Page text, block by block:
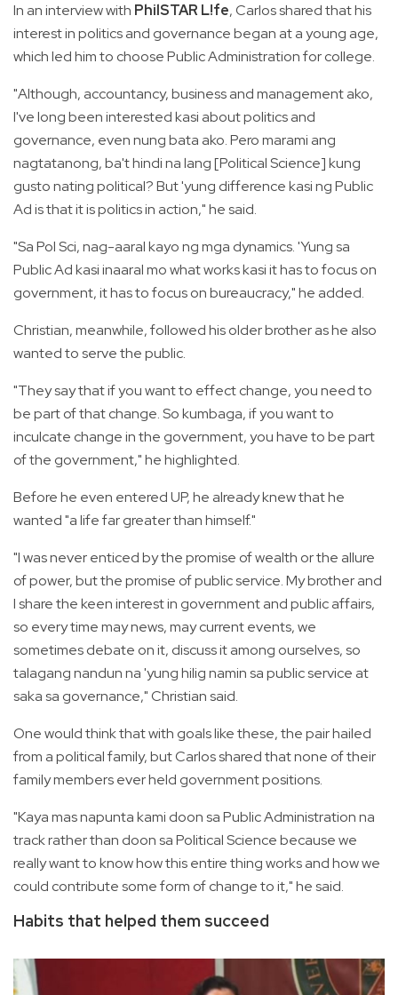
In an interview with PhilSTAR L!fe, Carlos shared that his
interest in politics and governance began at a young age,
which led him to choose Public Administration for college.
"Although, accountancy, business and management ako,
I've long been interested kasi about politics and
governance, even nung bata ako. Pero marami ang
nagtatanong, ba't hindi na lang [Political Science] kung
gusto nating political? But 'yung difference kasi ng Public
Ad is that it is politics in action," he said.
"Sa Pol Sci, nag-aaral kayo ng mga dynamics. 'Yung sa
Public Ad kasi inaaral mo what works kasi it has to focus on
government, it has to focus on bureaucracy," he added.
Christian, meanwhile, followed his older brother as he also
wanted to serve the public.
"They say that if you want to effect change, you need to
be part of that change. So kumbaga, if you want to
inculcate change in the government, you have to be part
of the government," he highlighted.
Before he even entered UP, he already knew that he
wanted "a life far greater than himself."
"I was never enticed by the promise of wealth or the allure
of power, but the promise of public service. My brother and
I share the keen interest in government and public affairs,
so every time may news, may current events, we
sometimes debate on it, discuss it among ourselves, so
talagang nandun na 'yung hilig namin sa public service at
saka sa governance," Christian said.
One would think that with goals like these, the pair hailed
from a political family, but Carlos shared that none of their
family members ever held government positions.
"Kaya mas napunta kami doon sa Public Administration na
track rather than doon sa Political Science because we
really want to know how this entire thing works and how we
could contribute some form of change to it," he said.
Habits that helped them succeed